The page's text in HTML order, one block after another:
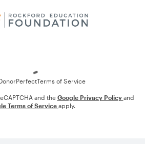
Terms of Service
and the Google Privacy Policy and
Terms of Service apply.